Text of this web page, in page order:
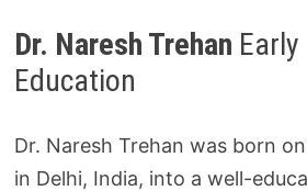
Dr. Naresh Trehan
Education
Dr. Naresh Trehan was born
in Delhi, India, into a well-